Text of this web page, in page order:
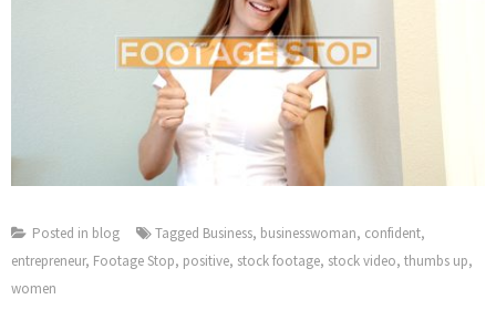
Posted in blog Tagged Business, businesswoman, confident,
entrepreneur, Footage Stop, positive, stock footage, stock video, thumbs up,
women